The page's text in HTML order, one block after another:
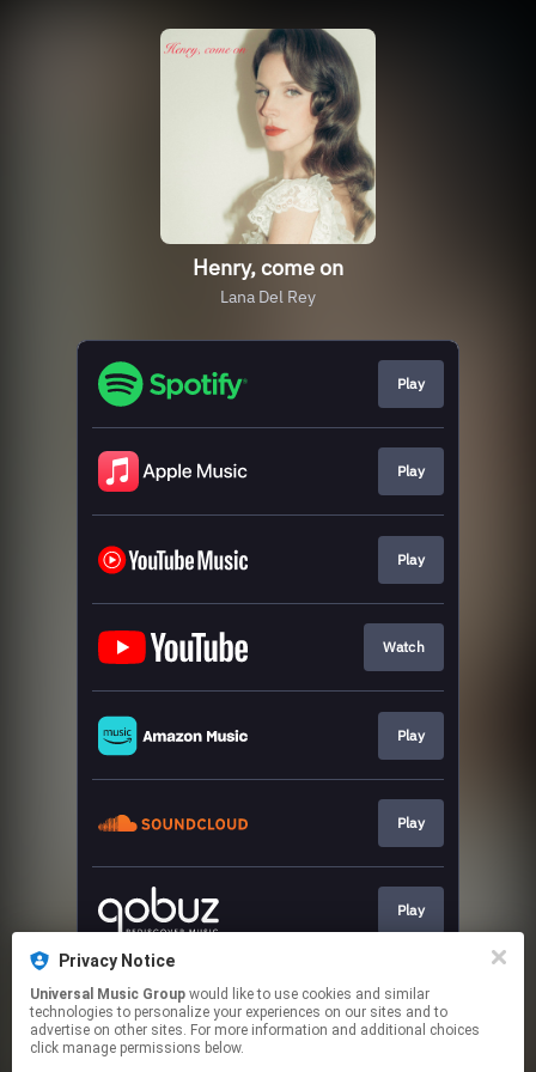
Henry, come on
Lana Del Rey
Play
Play
Play
Watch
Play
Play
Play
Play
Privacy Notice
Universal Music Group
technologies to personalize your experiences on our sites and to
advertise on other sites. For more information and additional choices
click manage permissions below.